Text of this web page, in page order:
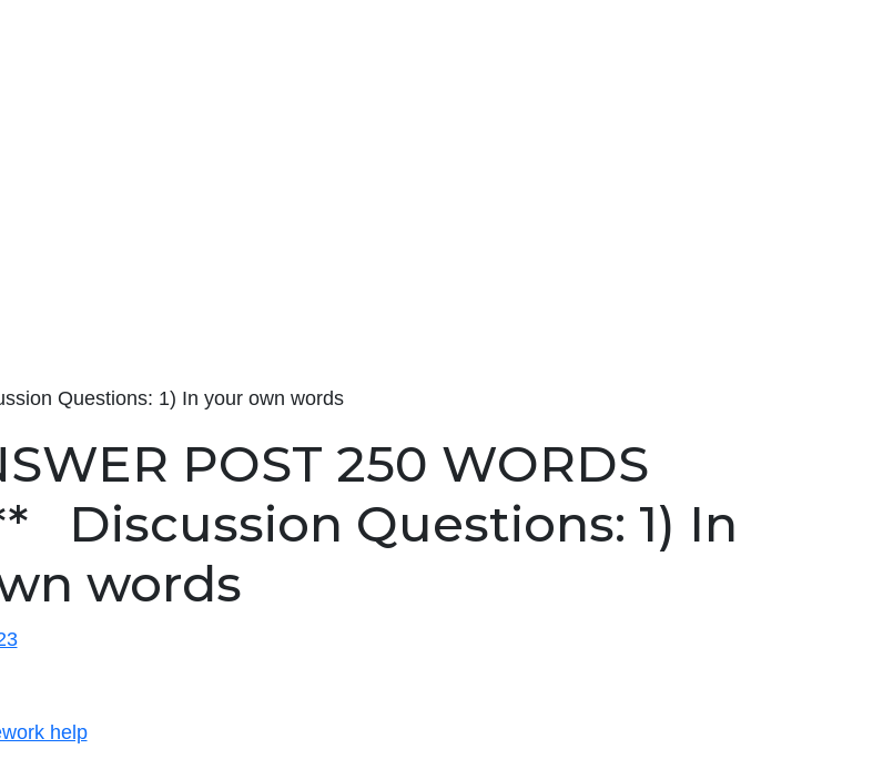
Questions: 1) In your own words
POST 250 WORDS
Discussion Questions: 1) In
words
help